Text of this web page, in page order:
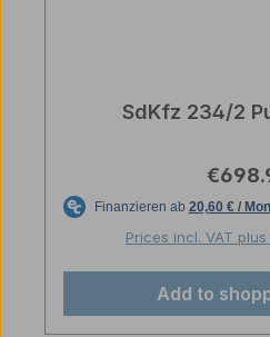
SdKfz 234/2
Prices incl. VAT
Add to